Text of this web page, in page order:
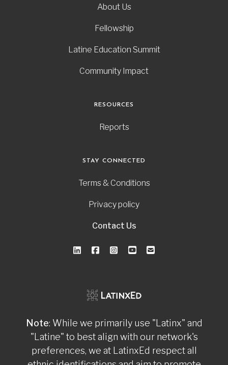
Note: While we primarily use "Latinx" and
"Latine" to best align with our network's
preferences, we at LatinxEd respect all
About Us
Fellowship
Latine Education Summit
Community Impact
RESOURCES
Reports
STAY CONNECTED
Terms & Conditions
Privacy policy
Contact Us